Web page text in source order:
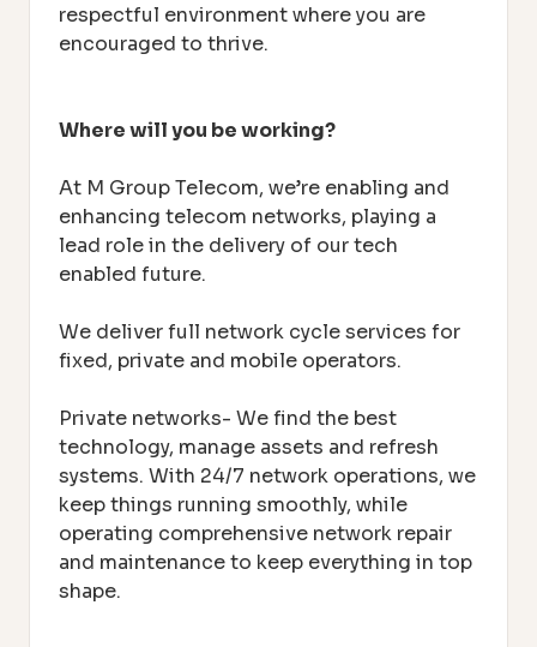
respectful environment where you are
encouraged to thrive.
Where will you be working?
At M Group Telecom, we’re enabling and
enhancing telecom networks, playing a
lead role in the delivery of our tech
enabled future.
We deliver full network cycle services for
fixed, private and mobile operators.
Private networks- We find the best
technology, manage assets and refresh
systems. With 24/7 network operations, we
keep things running smoothly, while
operating comprehensive network repair
and maintenance to keep everything in top
shape.